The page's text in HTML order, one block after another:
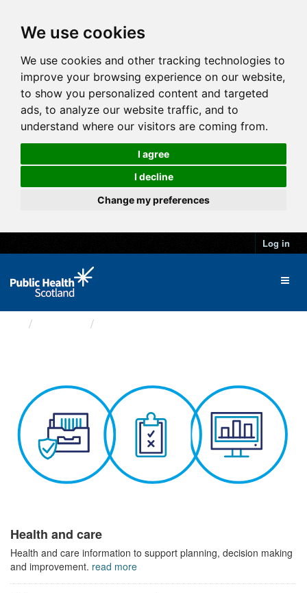
We use cookies
We use cookies and other tracking technologies to
improve your browsing experience on our website,
to show you personalized content and targeted
ads, to analyze our website traffic, and to
understand where our visitors are coming from.
I agree
I decline
Change my preferences
Log in
Health and care
Health and care information to support planning, decision making
and improvement. read more